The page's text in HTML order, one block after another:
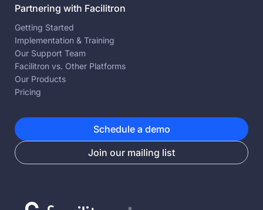
Partnering with Facilitron
Getting Started
Implementation & Training
Our Support Team
Facilitron vs. Other Platforms
Our Products
Pricing
Schedule a demo
Join our mailing list